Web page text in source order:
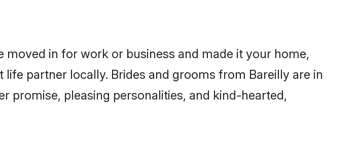
in for work or business and made it your home,
partner locally. Brides and grooms from Bareilly are in
promise, pleasing personalities, and kind-hearted,